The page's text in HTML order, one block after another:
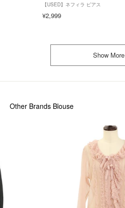
【USED】ネフィラ ピアス
¥2,999
Show More
Other Brands Blouse